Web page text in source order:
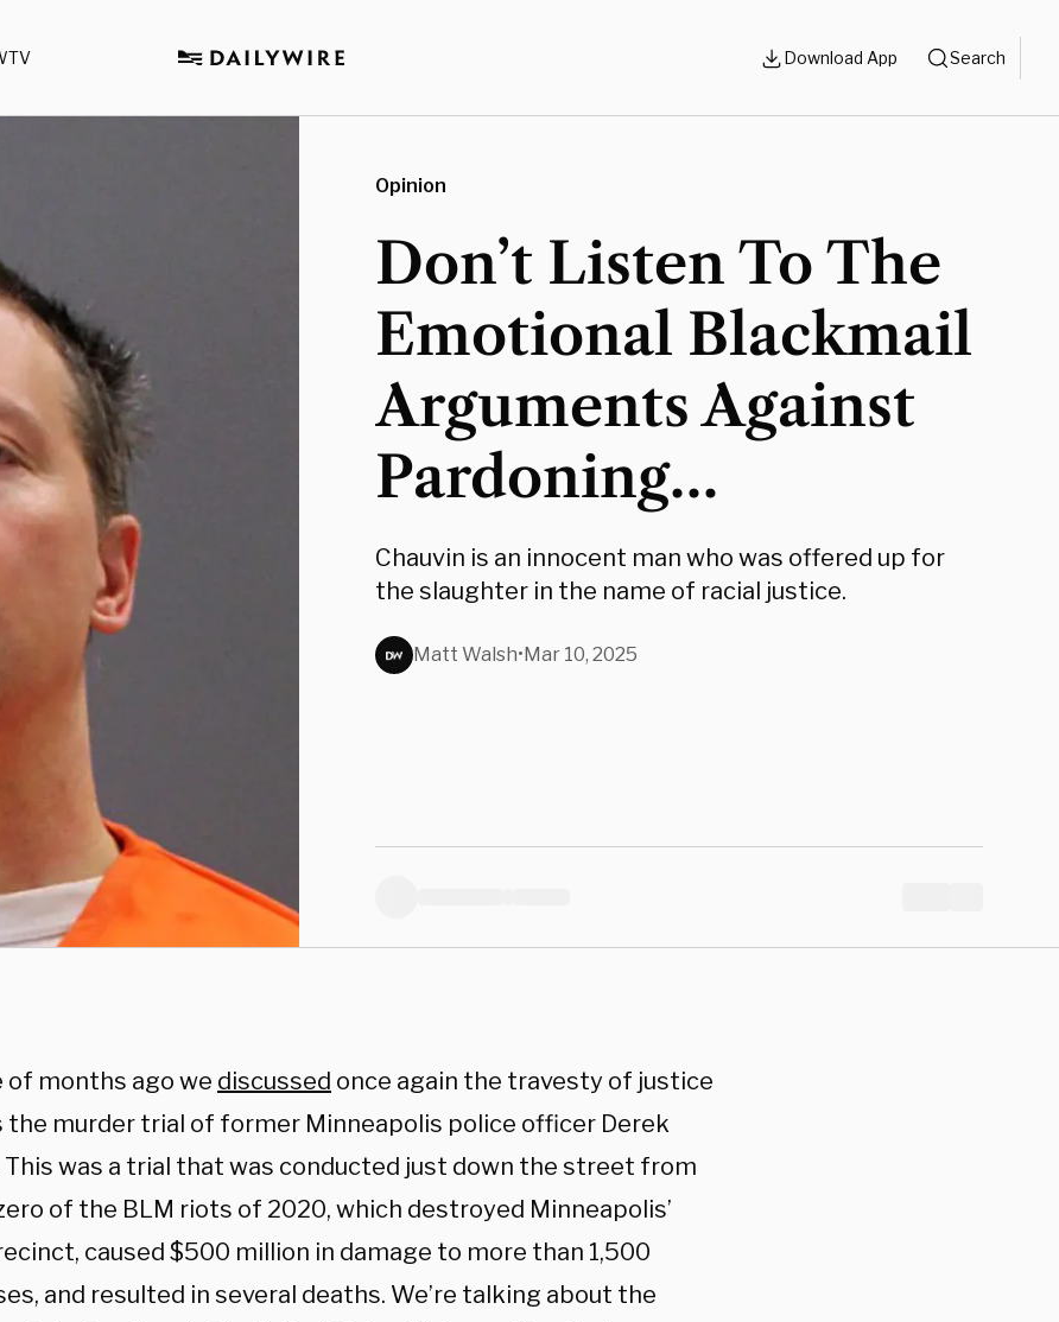
Download App Search
Opinion
Don’t Listen To The
Emotional Blackmail
Arguments Against
Pardoning
Derek Chauvin
Chauvin is an innocent man who was offered up for
the slaughter in the name of racial justice.
Matt Walsh•Mar 10, 2025
of months ago we discussed once again the travesty of justice
the murder trial of former Minneapolis police officer Derek
This was a trial that was conducted just down the street from
of the BLM riots of 2020, which destroyed Minneapolis’
caused $500 million in damage to more than 1,500
and resulted in several deaths. We’re talking about the